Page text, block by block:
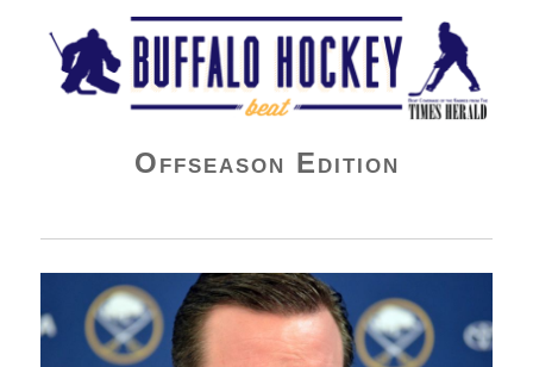
Buffalo Hockey Beat
Offseason Edition